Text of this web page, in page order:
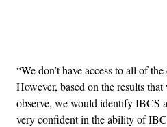
“We don’t have access to all of
However, based on the results
observe, we would identify IBCS
very confident in the ability of